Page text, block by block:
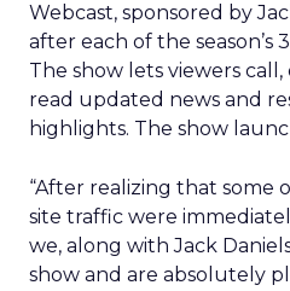
Webcast, sponsored by
after each of the season’s
The show lets viewers
read updated news and
highlights. The show
“After realizing that some
site traffic were
we, along with Jack
show and are absolutely